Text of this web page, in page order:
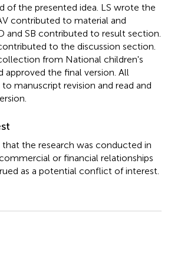
of the presented idea. LS wrote the
contributed to material and
and SB contributed to result section.
to the discussion section.
from National children's
approved the final version. All
manuscript revision and read and
the research was conducted in
or financial relationships
as a potential conflict of interest.